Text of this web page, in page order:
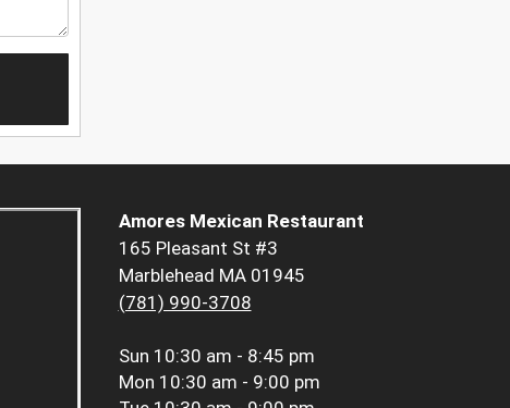
Amores Mexican Restaurant
165 Pleasant St #3
Marblehead MA 01945
(781) 990-3708
Sun 10:30 am - 8:45 pm
Mon 10:30 am - 9:00 pm